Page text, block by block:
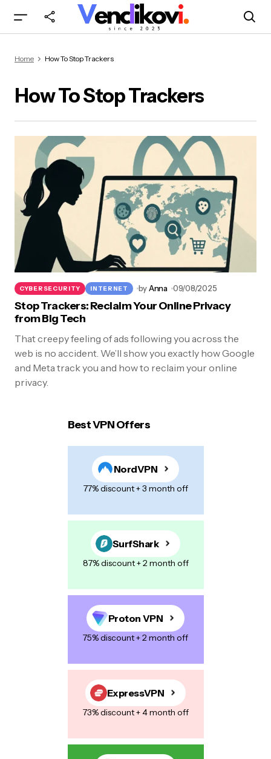
Home How To Stop Trackers
How To Stop Trackers
CYBERSECURITY INTERNET byAnna 09/08/2025
Stop Trackers: Reclaim Your Online Privacy
from Big Tech
That creepy feeling of ads following you across the
web is no accident. We’ll show you exactly how Google
and Meta track you and how to reclaim your online
privacy.
Best VPN Offers
NordVPN
77% discount + 3 month off
SurfShark
87% discount + 2 month off
Proton VPN
75% discount + 2 month off
ExpressVPN
73% discount + 4 month off